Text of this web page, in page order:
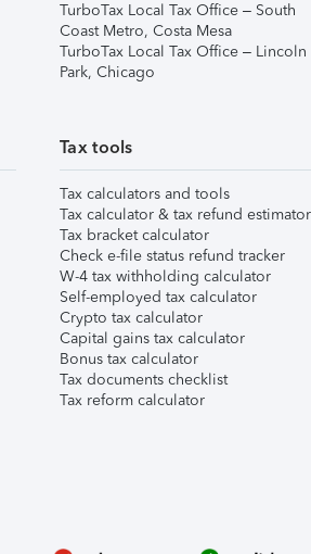
TurboTax Local Tax Office – South
Coast Metro, Costa Mesa
TurboTax Local Tax Office – Lincoln
Park, Chicago
Tax tools
Tax calculators and tools
Tax calculator & tax refund estimator
Tax bracket calculator
Check e-file status refund tracker
W-4 tax withholding calculator
Self-employed tax calculator
Crypto tax calculator
Capital gains tax calculator
Bonus tax calculator
Tax documents checklist
Tax reform calculator